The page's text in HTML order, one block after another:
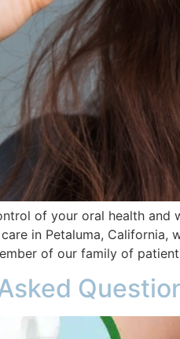
of your oral health and
in Petaluma, California,
of our family of